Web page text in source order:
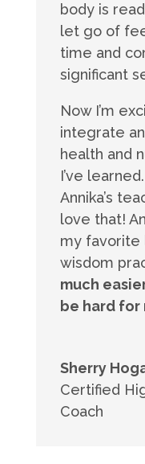
body is
let go of
time and
significant
Now I’m
integrate
health and
I’ve
Annika’s
love that!
my favorite
wisdom
much
be hard for
Sherry
Certified
Coach